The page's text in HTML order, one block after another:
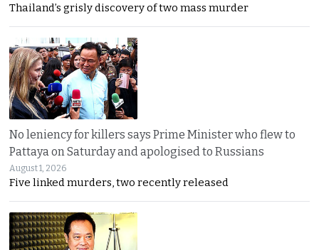
Thailand’s grisly discovery of two mass murder
No leniency for killers says Prime Minister who flew to
Pattaya on Saturday and apologised to Russians
August 1, 2026
Five linked murders, two recently released